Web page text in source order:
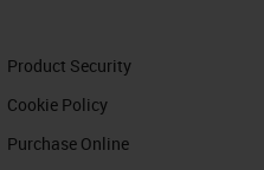
Product Security
Cookie Policy
Purchase Online